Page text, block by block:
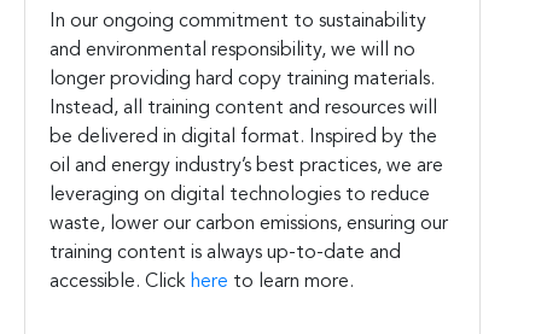
In our ongoing commitment to sustainability
and environmental responsibility, we will no
longer providing hard copy training materials.
Instead, all training content and resources will
be delivered in digital format. Inspired by the
oil and energy industry’s best practices, we are
leveraging on digital technologies to reduce
waste, lower our carbon emissions, ensuring our
training content is always up-to-date and
accessible. Click here to learn more.